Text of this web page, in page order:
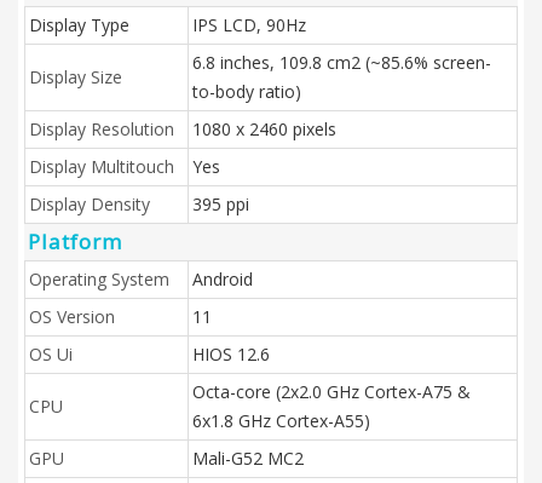
Display Type IPS LCD, 90Hz
Display Size
6.8 inches, 109.8 cm2 (~85.6% screen-
to-body ratio)
Display Resolution
1080 x 2460 pixels
Display Multitouch
Yes
Display Density
395 ppi
Platform
Operating System
Android
OS Version
11
OS Ui
HIOS 12.6
CPU
Octa-core (2x2.0 GHz Cortex-A75 &
6x1.8 GHz Cortex-A55)
GPU
Mali-G52 MC2